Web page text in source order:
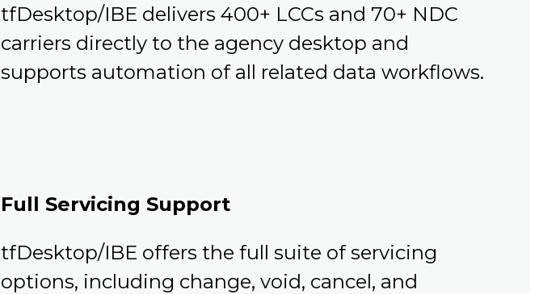
tfDesktop/IBE delivers 400+ LCCs and 70+ NDC
carriers directly to the agency desktop and
supports automation of all related data workflows.
Full Servicing Support
tfDesktop/IBE offers the full suite of servicing
options, including change, void, cancel, and